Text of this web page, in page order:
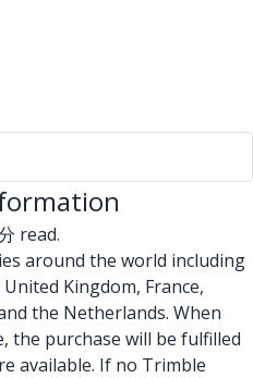
read.
around the world including
Kingdom, France,
the Netherlands. When
the purchase will be fulfilled
available. If no Trimble